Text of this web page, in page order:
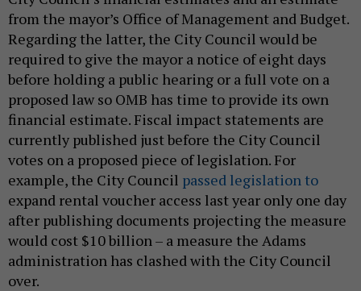
from the mayor’s Office of Management and Budget.
Regarding the latter, the City Council would be
required to give the mayor a notice of eight days
before holding a public hearing or a full vote on a
proposed law so OMB has time to provide its own
financial estimate. Fiscal impact statements are
currently published just before the City Council
votes on a proposed piece of legislation. For
example, the City Council passed legislation to
expand rental voucher access last year only one day
after publishing documents projecting the measure
would cost $10 billion – a measure the Adams
administration has clashed with the City Council
over.